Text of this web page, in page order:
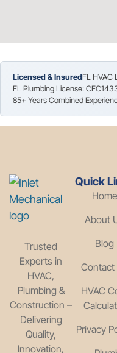
Licensed & InsuredFL HVAC
FL Plumbing License:
85+ Years Combined
Trusted
Experts in
HVAC,
Plumbing &
Construction –
Delivering
Quality,
Innovation,
Quick
Home
About
Blog
Contact
HVAC
Privacy